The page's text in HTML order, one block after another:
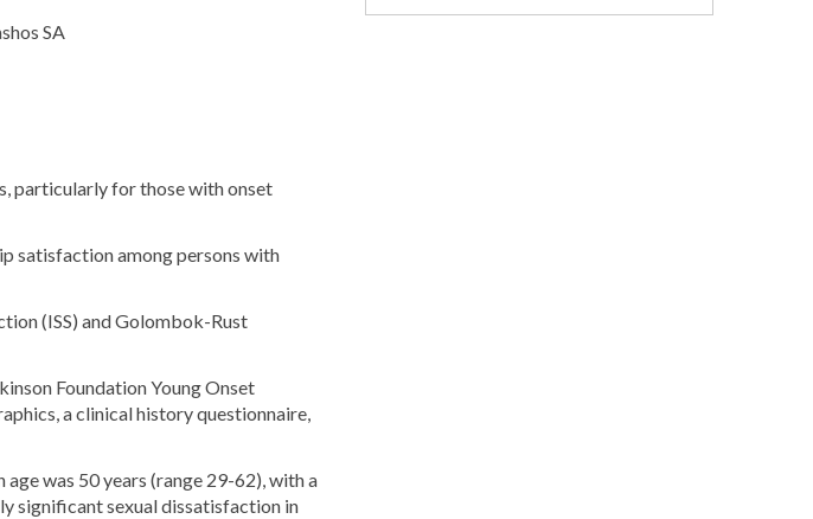
SA
particularly for those with onset
satisfaction among persons with
(ISS) and Golombok-Rust
Foundation Young Onset
a clinical history questionnaire,
was 50 years (range 29-62), with a
significant sexual dissatisfaction in